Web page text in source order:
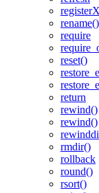
rename()
require
reset()
return
rewind()
rewind()
rmdir()
rollback
round()
rsort()